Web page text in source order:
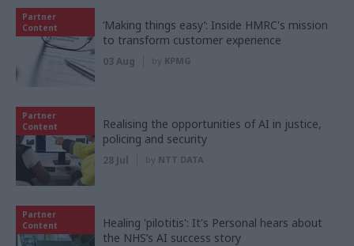
Partner
Content
‘Making things easy’: Inside HMRC's mission
to transform customer experience
03 Aug by KPMG
Partner
Content
Realising the opportunities of AI in justice,
policing and security
28 Jul by NTT DATA
Partner
Content
Healing 'pilotitis': It's Personal hears about
the NHS’s AI success story